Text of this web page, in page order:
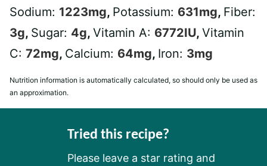
Sodium: 1223mg, Potassium: 631mg, Fiber:
3g, Sugar: 4g, Vitamin A: 6772IU, Vitamin
C: 72mg, Calcium: 64mg, Iron: 3mg
Nutrition information is automatically calculated, so should only be used as
an approximation.
Tried this recipe?
Please leave a star rating and